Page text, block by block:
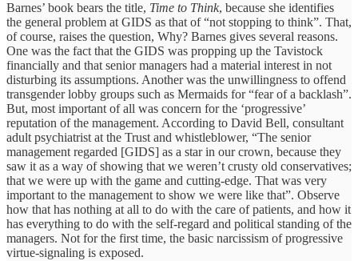
Barnes’ book bears the title, Time to Think, because she identifies
the general problem at GIDS as that of “not stopping to think”. That,
of course, raises the question, Why? Barnes gives several reasons.
One was the fact that the GIDS was propping up the Tavistock
financially and that senior managers had a material interest in not
disturbing its assumptions. Another was the unwillingness to offend
transgender lobby groups such as Mermaids for “fear of a backlash”.
But, most important of all was concern for the ‘progressive’
reputation of the management. According to David Bell, consultant
adult psychiatrist at the Trust and whistleblower, “The senior
management regarded [GIDS] as a star in our crown, because they
saw it as a way of showing that we weren’t crusty old conservatives;
that we were up with the game and cutting-edge. That was very
important to the management to show we were like that”. Observe
how that has nothing at all to do with the care of patients, and how it
has everything to do with the self-regard and political standing of the
managers. Not for the first time, the basic narcissism of progressive
virtue-signaling is exposed.